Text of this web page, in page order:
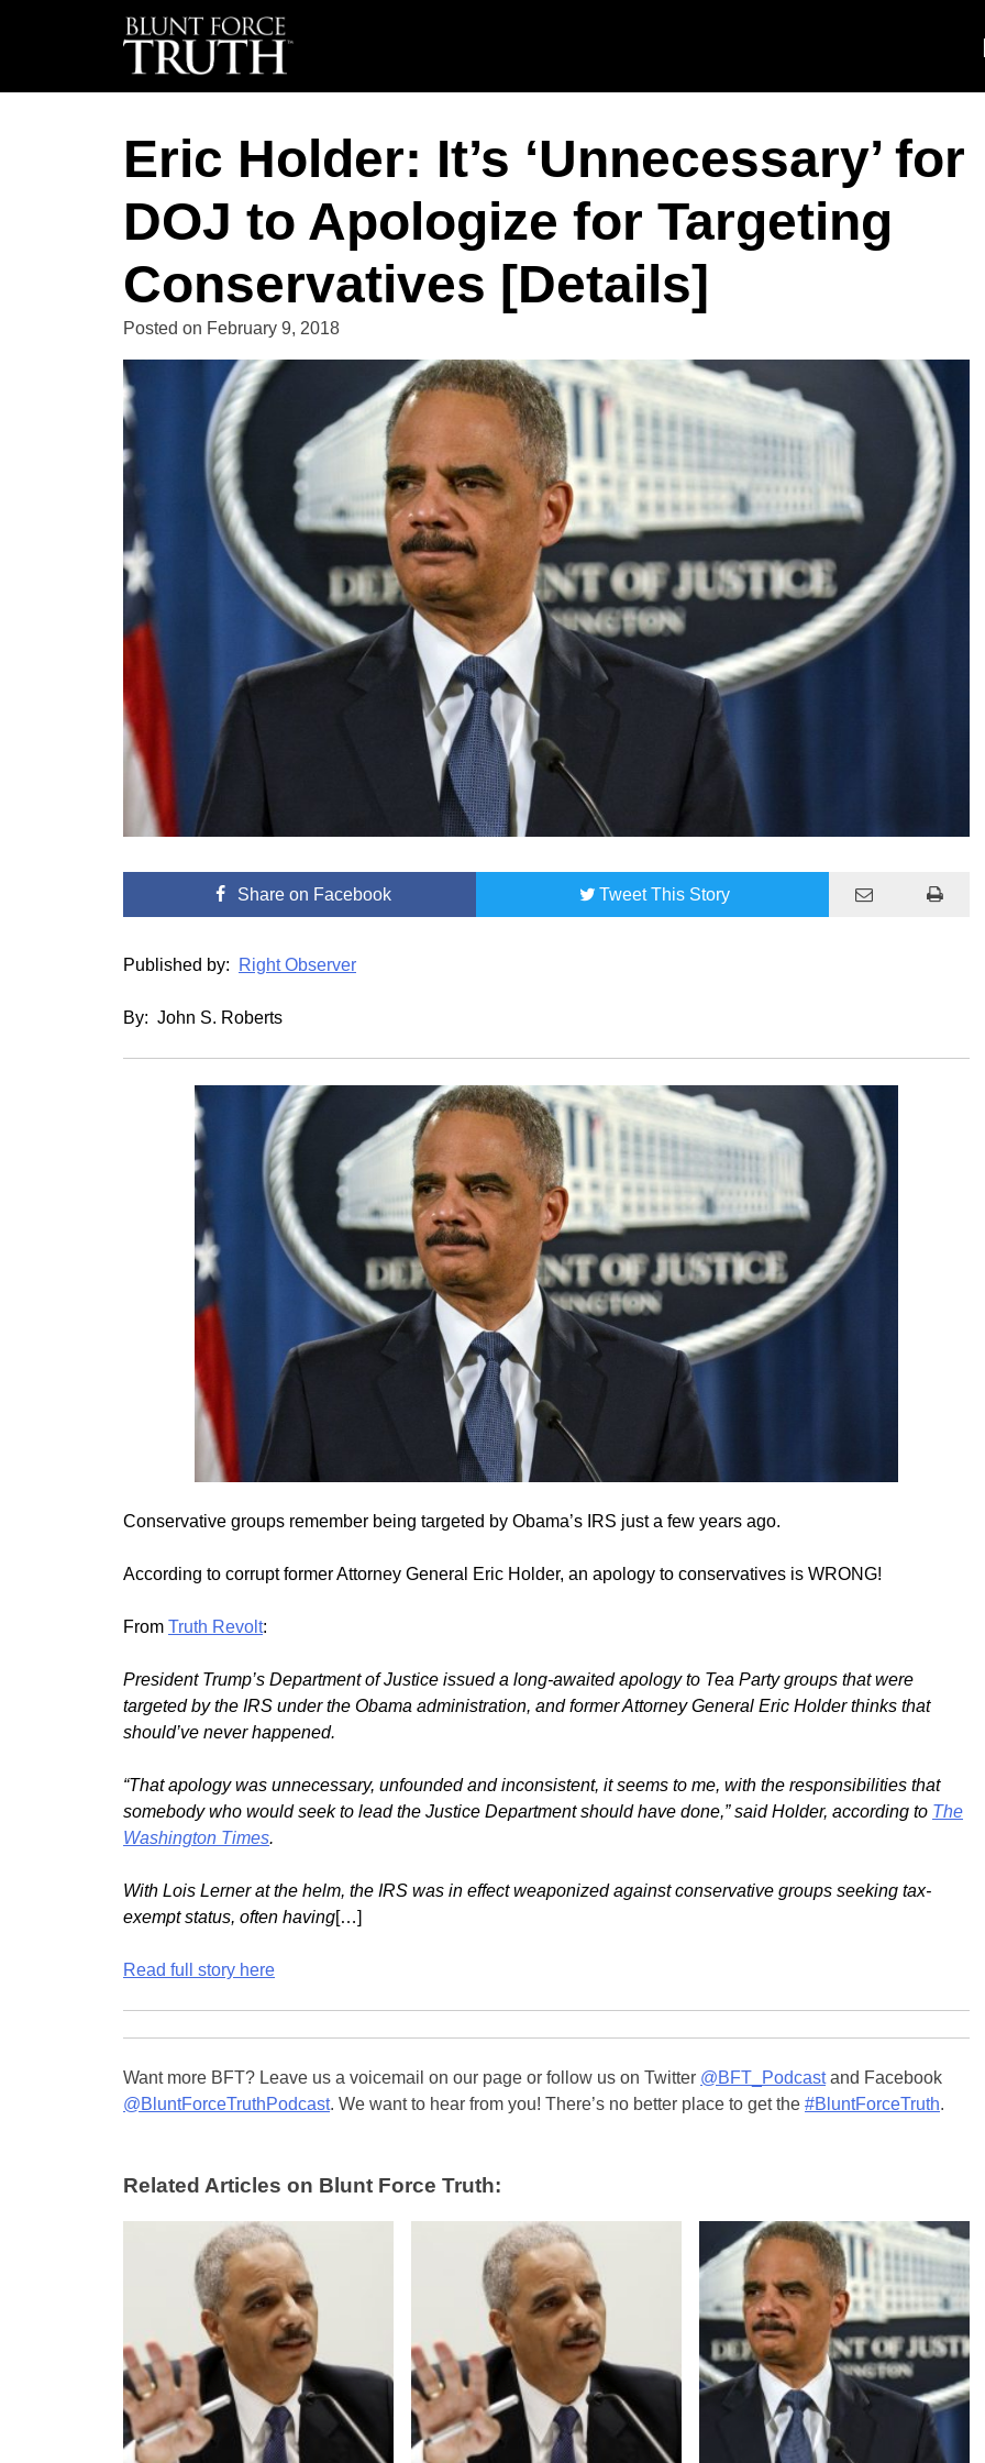
Eric Holder: It’s ‘Unnecessary’ for
DOJ to Apologize for Targeting
Conservatives [Details]
Posted on February 9, 2018
Shareon Facebook TweetThis Story
Published by: Right Observer
By: John S. Roberts
Conservative groups remember being targeted by Obama’s IRS just a few years ago.
According to corrupt former Attorney General Eric Holder, an apology to conservatives is WRONG!
From Truth Revolt:
President Trump’s Department of Justice issued a long-awaited apology to Tea Party groups that were
targeted by the IRS under the Obama administration, and former Attorney General Eric Holder thinks that
should’ve never happened.
“That apology was unnecessary, unfounded and inconsistent, it seems to me, with the responsibilities that
somebody who would seek to lead the Justice Department should have done,” said Holder, according to The
Washington Times.
With Lois Lerner at the helm, the IRS was in effect weaponized against conservative groups seeking tax-
exempt status, often having[…]
Read full story here
Want more BFT? Leave us a voicemail on our page or follow us on Twitter @BFT_Podcastand Facebook
@BluntForceTruthPodcast. We want to hear from you! There’s no better place to get the #BluntForceTruth.
Related Articles on Blunt Force Truth: